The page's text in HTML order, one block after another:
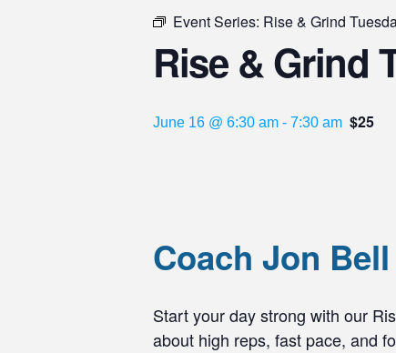
Event Series: Rise & Grind
Rise & Grind
June 16 @ 6:30 am - 7:30 am $25
Coach Jon
Start your day strong with our
about high reps, fast pace, and